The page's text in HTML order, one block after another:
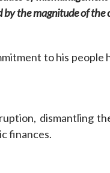
the magnitude of the
to his people
dismantling
finances.